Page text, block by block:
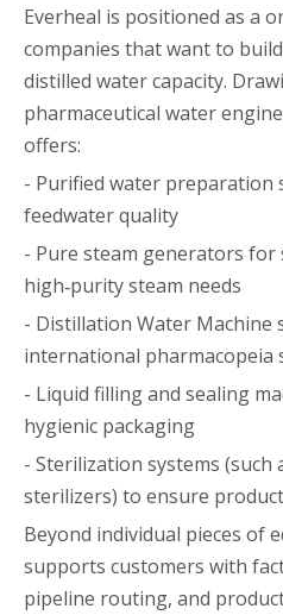
Everheal is positioned as a
companies that want to
distilled water capacity.
pharmaceutical water
offers:
- Purified water preparation
feedwater quality
- Pure steam generators
high‑purity steam needs
- Distillation Water Machine
international pharmacopeia
- Liquid filling and sealing
hygienic packaging
- Sterilization systems (such
sterilizers) to ensure
Beyond individual pieces of
supports customers with
pipeline routing, and